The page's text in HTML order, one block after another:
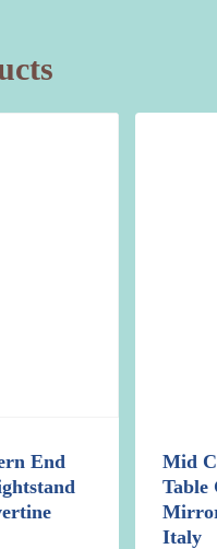
End
Mid
Table
Italy